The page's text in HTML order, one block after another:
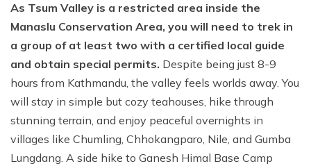
As Tsum Valley is a restricted area inside the
Manaslu Conservation Area, you will need to trek in
a group of at least two with a certified local guide
and obtain special permits. Despite being just 8-9
hours from Kathmandu, the valley feels worlds away. You
will stay in simple but cozy teahouses, hike through
stunning terrain, and enjoy peaceful overnights in
villages like Chumling, Chhokangparo, Nile, and Gumba
Lungdang. A side hike to Ganesh Himal Base Camp